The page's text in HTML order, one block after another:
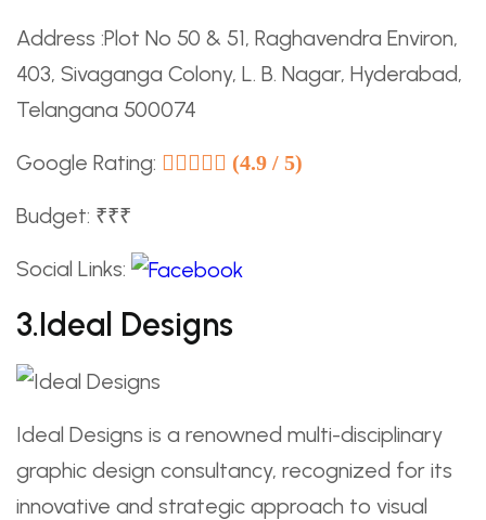
Address :Plot No 50 & 51, Raghavendra Environ,
403, Sivaganga Colony, L. B. Nagar, Hyderabad,
Telangana 500074
Google Rating: (4.9 / 5)
Budget: ₹₹₹
Social Links:
3.Ideal Designs
Ideal Designs is a renowned multi-disciplinary
graphic design consultancy, recognized for its
innovative and strategic approach to visual